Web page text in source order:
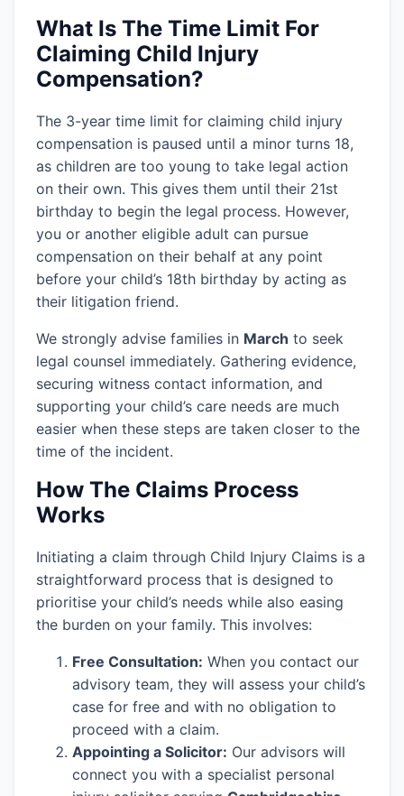
What Is The Time Limit For
Claiming Child Injury
Compensation?
The 3-year time limit for claiming child injury
compensation is paused until a minor turns 18,
as children are too young to take legal action
on their own. This gives them until their 21st
birthday to begin the legal process. However,
you or another eligible adult can pursue
compensation on their behalf at any point
before your child’s 18th birthday by acting as
their litigation friend.
We strongly advise families in March to seek
legal counsel immediately. Gathering evidence,
securing witness contact information, and
supporting your child’s care needs are much
easier when these steps are taken closer to the
time of the incident.
How The Claims Process
Works
Initiating a claim through Child Injury Claims is a
straightforward process that is designed to
prioritise your child’s needs while also easing
the burden on your family. This involves:
Free Consultation: When you contact our
advisory team, they will assess your child’s
case for free and with no obligation to
proceed with a claim.
Appointing a Solicitor: Our advisors will
connect you with a specialist personal